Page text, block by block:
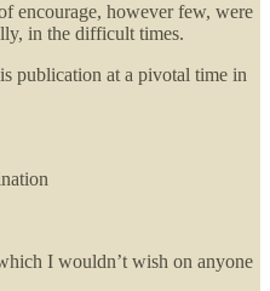
encourage, however few, were
in the difficult times.
publication at a pivotal time in
I wouldn’t wish on anyone